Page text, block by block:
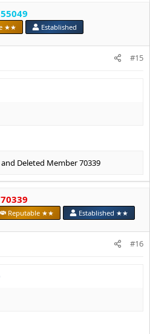
★★ Established
#15
and Deleted Member 70339
Reputable ★★ Established ★★
#16